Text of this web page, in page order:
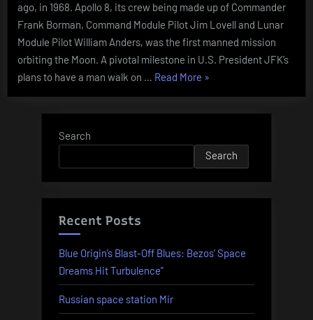
21
ago, in 1968. Apollo 8, its crew being made up of Commander
Frank Borman, Command Module Pilot Jim Lovell and Lunar
Module Pilot William Anders, was the first manned mission
orbiting the Moon. A pivotal milestone in U.S. President JFK’s
plans to have a man walk on … Read More “Today
History
December
21”
»
Search
Search
Recent Posts
Blue Origin’s Blast-Off Blues: Bezos’ Space
Dreams Hit Turbulence”
Russian space station Mir